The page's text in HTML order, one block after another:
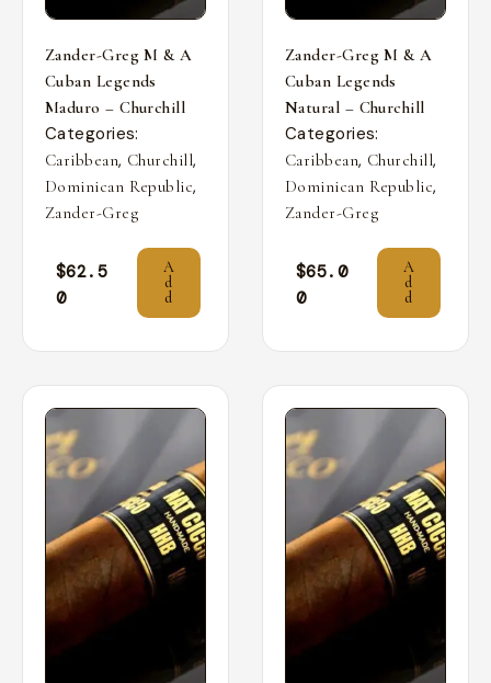
Zander-Greg M & A
Cuban Legends
Maduro – Churchill
Categories:
Caribbean, Churchill,
Dominican Republic,
Zander-Greg
$62.5
0
A
d
d
Zander-Greg M & A
Cuban Legends
Natural – Churchill
Categories:
Caribbean, Churchill,
Dominican Republic,
Zander-Greg
$65.0
0
A
d
d